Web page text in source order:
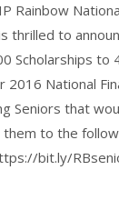
Rainbow
thrilled to
Scholarships to
2016 National
Seniors that
to the
bit.ly/